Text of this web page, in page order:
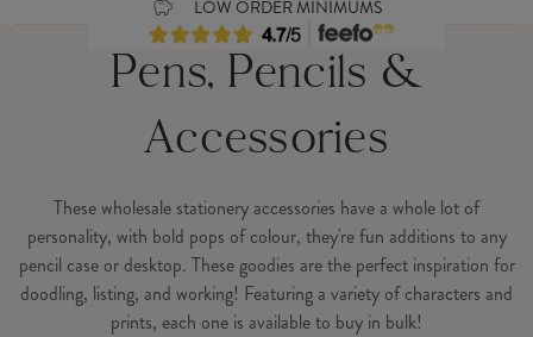
LOW ORDER MINIMUMS
Pens, Pencils &
Accessories
These wholesale stationery accessories have a whole lot of
personality, with bold pops of colour, they're fun additions to any
pencil case or desktop. These goodies are the perfect inspiration for
doodling, listing, and working! Featuring a variety of characters and
prints, each one is available to buy in bulk!